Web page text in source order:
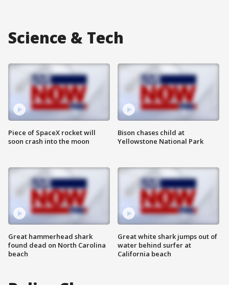
Science & Tech
Piece of SpaceX rocket will
soon crash into the moon
Great hammerhead shark
found dead on North Carolina
beach
Bison chases child at
Yellowstone National Park
Great white shark jumps out of
water behind surfer at
California beach